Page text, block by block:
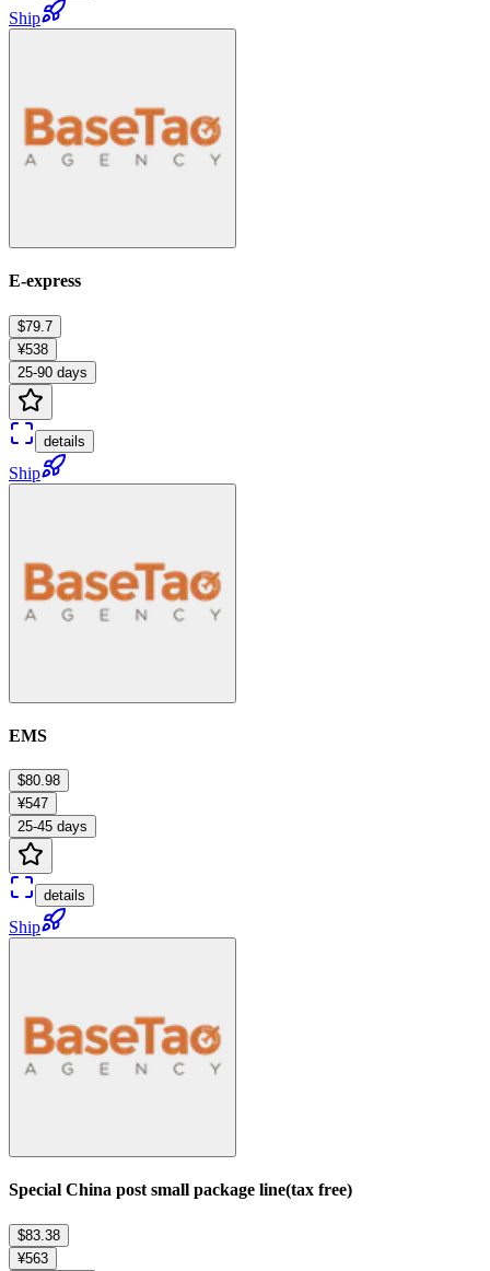
Ship
E-express
$79.7
¥538
25-90 days
details
Ship
EMS
$80.98
¥547
25-45 days
details
Ship
Special China post small package line(tax free)
$83.38
¥563